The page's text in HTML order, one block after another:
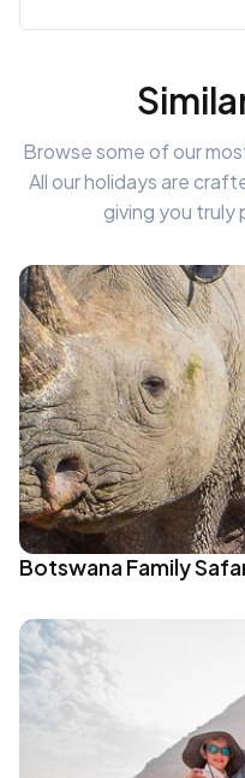
Browse some of our
All our holidays are
giving you truly
Botswana Family